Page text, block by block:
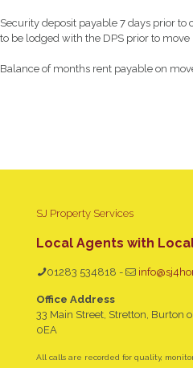
Security deposit payable 7 days prior
to be lodged with the DPS prior to move
Balance of months rent payable on
SJ Property Services
Local Agents with
01283 534818 -
Office Address
33 Main Street, Stretton, Burton
0EA
All calls are recorded for quality,